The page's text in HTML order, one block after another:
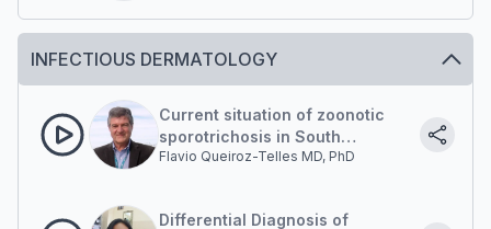
tropical diseases in sub-
Saharan Africa?
INFECTIOUS DERMATOLOGY
Current situation of zoonotic
sporotrichosis in South
America: New insights of
Flavio Queiroz-Telles MD, PhD
Differential Diagnosis of